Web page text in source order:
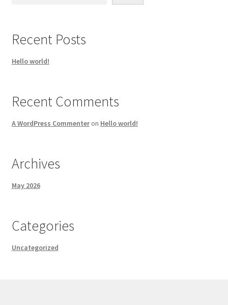
Recent Posts
Hello world!
Recent Comments
A WordPress Commenteron Hello world!
Archives
May 2026
Categories
Uncategorized